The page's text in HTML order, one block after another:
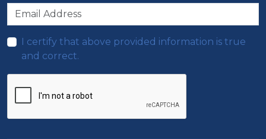
I certify that above provided information is true
and correct.